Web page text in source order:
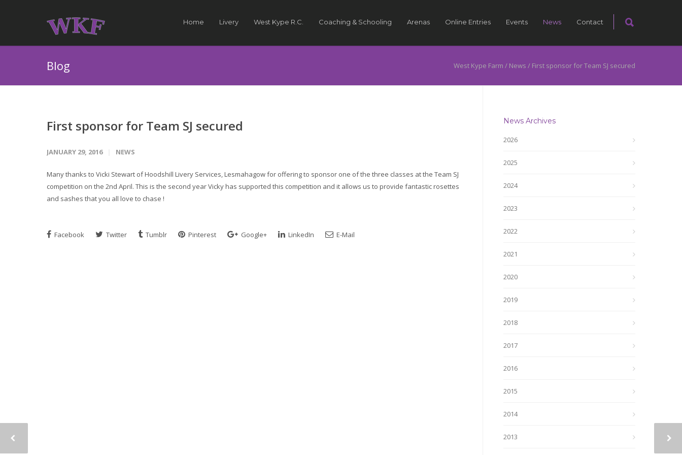
Home Livery West Kype R.C. Coaching & Schooling Arenas Online Entries Events News Contact
Blog West Kype Farm / News / First sponsor for Team SJ secured
First sponsor for Team SJ secured
JANUARY 29, 2016 NEWS
Many thanks to Vicki Stewart of Hoodshill Livery Services, Lesmahagow for offering to sponsor one of the three classes at the Team SJ
competition on the 2nd April. This is the second year Vicky has supported this competition and it allows us to provide fantastic rosettes
and sashes that you all love to chase !
Facebook Twitter Tumblr Pinterest Google+ LinkedIn E-Mail
News Archives
2026
2025
2024
2023
2022
2021
2020
2019
2018
2017
2016
2015
2014
2013